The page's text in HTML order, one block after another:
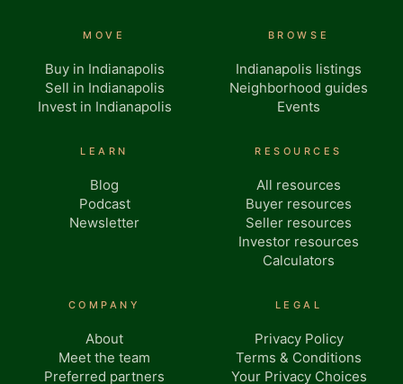
MOVE
Buy in Indianapolis
Sell in Indianapolis
Invest in Indianapolis
BROWSE
Indianapolis listings
Neighborhood guides
Events
LEARN
Blog
Podcast
Newsletter
RESOURCES
All resources
Buyer resources
Seller resources
Investor resources
Calculators
COMPANY
About
Meet the team
Preferred partners
LEGAL
Privacy Policy
Terms & Conditions
Your Privacy Choices